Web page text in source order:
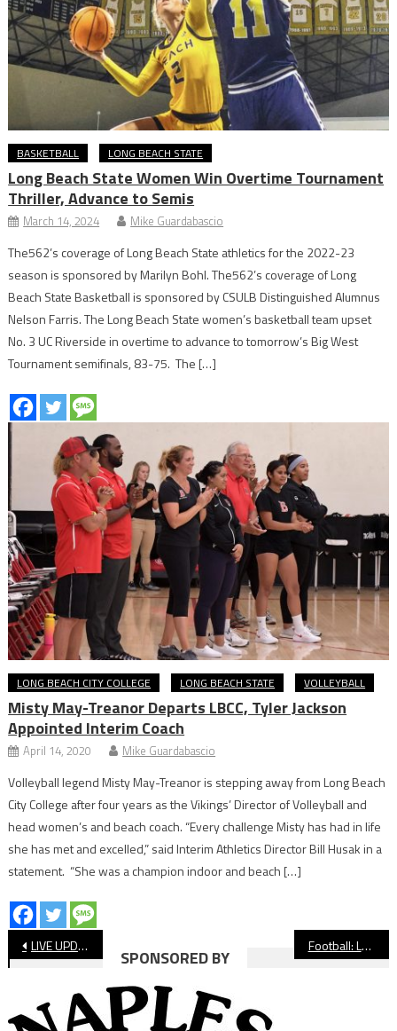
BASKETBALL LONG BEACH STATE
Long Beach State Women Win Overtime Tournament
Thriller, Advance to Semis
March 14, 2024 Mike Guardabascio
The562’s coverage of Long Beach State athletics for the 2022-23
season is sponsored by Marilyn Bohl. The562’s coverage of Long
Beach State Basketball is sponsored by CSULB Distinguished Alumnus
Nelson Farris. The Long Beach State women’s basketball team upset
No. 3 UC Riverside in overtime to advance to tomorrow’s Big West
Tournament semifinals, 83-75. The […]
LONG BEACH CITY COLLEGE LONG BEACH STATE VOLLEYBALL
Misty May-Treanor Departs LBCC, Tyler Jackson
Appointed Interim Coach
April 14, 2020 Mike Guardabascio
Volleyball legend Misty May-Treanor is stepping away from Long Beach
City College after four years as the Vikings’ Director of Volleyball and
head women’s and beach coach. “Every challenge Misty has had in life
she has met and excelled,” said Interim Athletics Director Bill Husak in a
statement. “She was a champion indoor and beach […]
Post
navigation
LIVE UPDATES: Long Beach Poly Football at Konawaena Football: Long Beach Poly Beats Konawaena In Season Opener
SPONSORED BY